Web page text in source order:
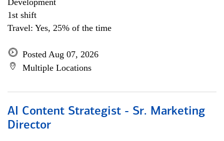
Development
1st shift
Travel: Yes, 25% of the time
Posted Aug 07, 2026
Multiple Locations
AI Content Strategist - Sr. Marketing
Director